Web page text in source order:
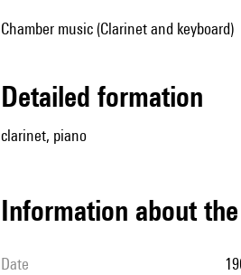
Chamber music (Clarinet and keyboard)
detailed formation
clarinet, piano
information about
date